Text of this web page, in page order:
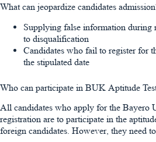
What can jeopardize candidates
Supplying false information
to disqualification
Candidates who fail to register for
the stipulated date
Who can participate in BUK Aptitude
All candidates who apply for the Bayero
registration are to participate in the
foreign candidates. However, they need